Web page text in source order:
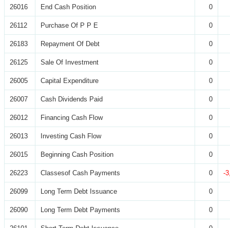
26016 End Cash Position 0
26112 Purchase Of P P E 0
26183 Repayment Of Debt 0
26125 Sale Of Investment 0
26005 Capital Expenditure 0
26007 Cash Dividends Paid 0
26012 Financing Cash Flow 0
26013 Investing Cash Flow 0
26015 Beginning Cash Position 0
26223 Classesof Cash Payments 0 -
26099 Long Term Debt Issuance 0
26090 Long Term Debt Payments 0